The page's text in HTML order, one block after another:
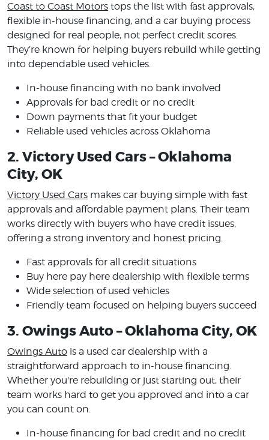
Coast to Coast Motors tops the list with fast approvals,
flexible in-house financing, and a car buying process
designed for real people, not perfect credit scores.
They’re known for helping buyers rebuild while getting
into dependable used vehicles.
In-house financing with no bank involved
Approvals for bad credit or no credit
Down payments that fit your budget
Reliable used vehicles across Oklahoma
2. Victory Used Cars – Oklahoma
City, OK
Victory Used Cars makes car buying simple with fast
approvals and affordable payment plans. Their team
works directly with buyers who have credit issues,
offering a strong inventory and honest pricing.
Fast approvals for all credit situations
Buy here pay here dealership with flexible terms
Wide selection of used vehicles
Friendly team focused on helping buyers succeed
3. Owings Auto – Oklahoma City, OK
Owings Auto is a used car dealership with a
straightforward approach to in-house financing.
Whether you're rebuilding or just starting out, their
team works hard to get you approved and into a car
you can count on.
In-house financing for bad credit and no credit